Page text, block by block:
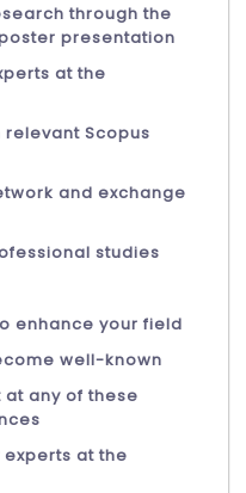
through the
presentation
at the
Scopus
and exchange
studies
enhance your field
well-known
any of these
at the